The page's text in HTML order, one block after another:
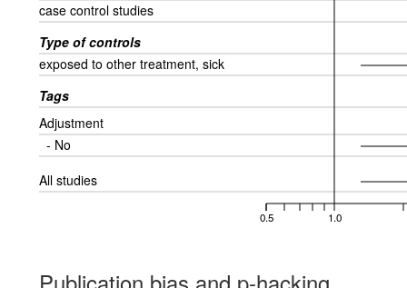
case control studies
Type of controls
exposed to other treatment, sick
Tags
Adjustment
- No
All studies
0.5 1.0